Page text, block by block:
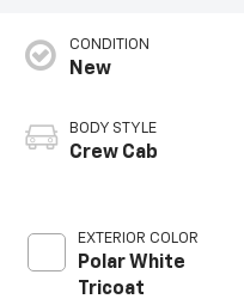
CONDITION
New
BODY STYLE
Crew Cab
EXTERIOR COLOR
Polar White
Tricoat